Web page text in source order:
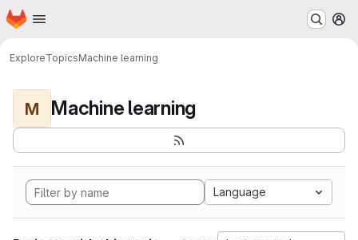
Skip to main content
Homepage
ExploreTopicsMachine learning
M Machine learning
Language